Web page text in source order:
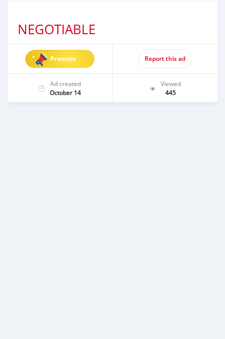
NEGOTIABLE
Promote Report this ad
Ad created
October 14
Viewed
445